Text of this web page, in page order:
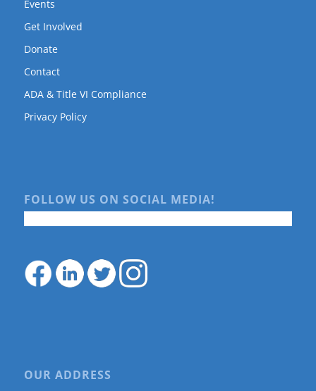
Events
Get Involved
Donate
Contact
ADA & Title VI Compliance
Privacy Policy
FOLLOW US ON SOCIAL MEDIA!
OUR ADDRESS